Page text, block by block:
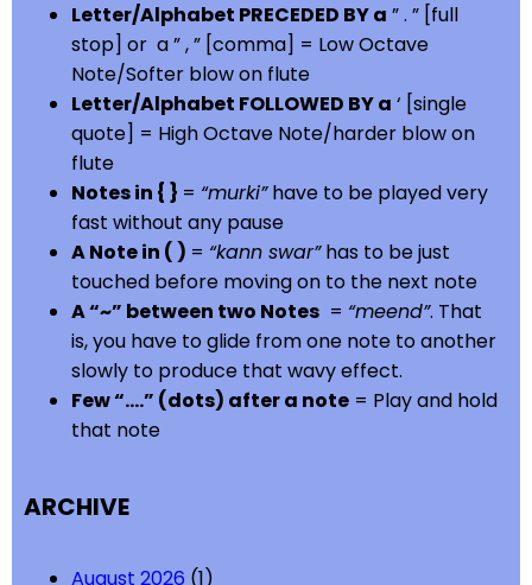
Letter/Alphabet PRECEDED BY a ” . ” [full
stop] or a ” , ” [comma] = Low Octave
Note/Softer blow on flute
Letter/Alphabet FOLLOWED BY a ‘ [single
quote] = High Octave Note/harder blow on
flute
Notes in { } = “murki”have to be played very
fast without any pause
A Note in ( ) = “kann swar”has to be just
touched before moving on to the next note
A “~” between two Notes = “meend”. That
is, you have to glide from one note to another
slowly to produce that wavy effect.
Few “….” (dots) after a note = Play and hold
that note
ARCHIVE
August 2026 (1)